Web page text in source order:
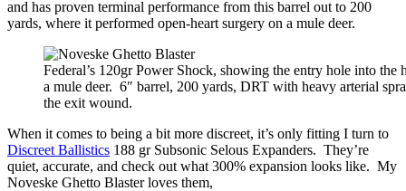
and has proven terminal performance from this barrel out to 200
yards, where it performed open-heart surgery on a mule deer.
Federal’s 120gr Power Shock, showing the entry hole into the
a mule deer. 6″ barrel, 200 yards, DRT with heavy arterial
the exit wound.
When it comes to being a bit more discreet, it’s only fitting I turn to
Discreet Ballistics 188 gr Subsonic Selous Expanders. They’re
quiet, accurate, and check out what 300% expansion looks like. My
Noveske Ghetto Blaster loves them,